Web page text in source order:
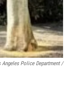
Angeles Police Department /